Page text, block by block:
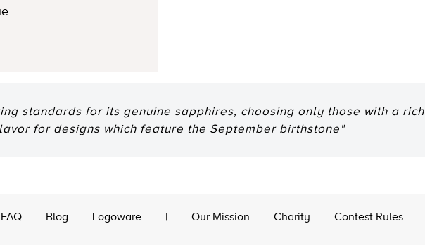
standards for its genuine sapphires, choosing only those with a rich
for designs which feature the September birthstone"
FAQ Blog Logoware | Our Mission Charity Contest Rules